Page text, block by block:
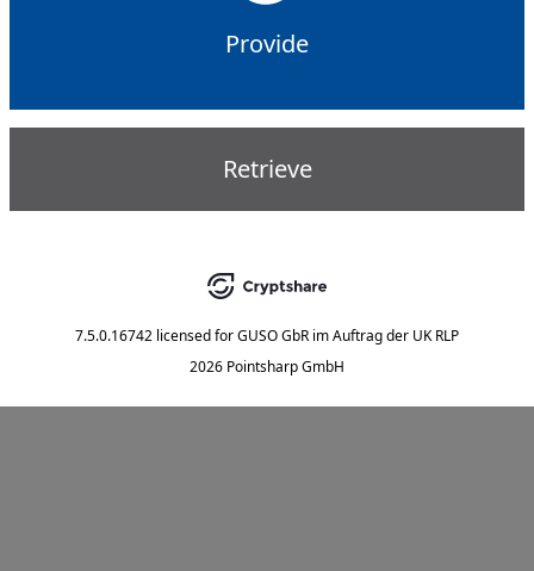
Provide
Retrieve
7.5.0.16742 licensed forGUSO GbR im Auftrag der UK RLP
2026 Pointsharp GmbH